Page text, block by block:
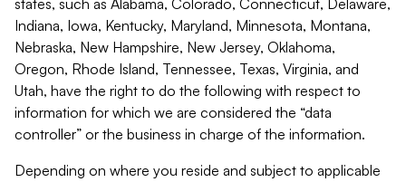
states, such as Alabama, Colorado, Connecticut, Delaware,
Indiana, Iowa, Kentucky, Maryland, Minnesota, Montana,
Nebraska, New Hampshire, New Jersey, Oklahoma,
Oregon, Rhode Island, Tennessee, Texas, Virginia, and
Utah, have the right to do the following with respect to
information for which we are considered the “data
controller” or the business in charge of the information.
Depending on where you reside and subject to applicable